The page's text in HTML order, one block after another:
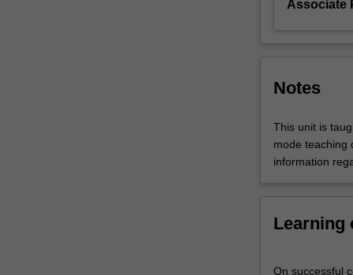
disaster
of
society.
Disaster
prevention,
community
is
Associate
Notes
This unit is
mode teaching
information
Learning
On successful